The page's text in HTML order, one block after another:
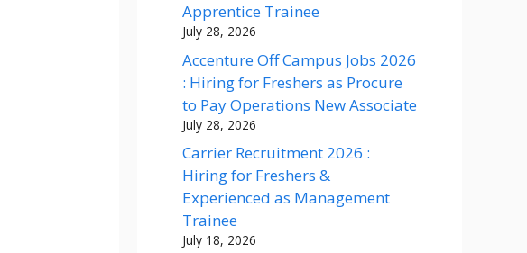
Apprentice Trainee
July 28, 2026
Accenture Off Campus Jobs 2026
: Hiring for Freshers as Procure
to Pay Operations New Associate
July 28, 2026
Carrier Recruitment 2026 :
Hiring for Freshers &
Experienced as Management
Trainee
July 18, 2026